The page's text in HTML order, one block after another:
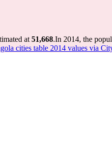
at 51,668.In 2014, the
cities table 2014 values via